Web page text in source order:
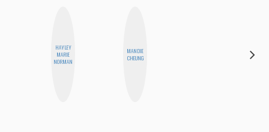
HAYLEY
MARIE
NORMAN
MANDIE
CHEUNG